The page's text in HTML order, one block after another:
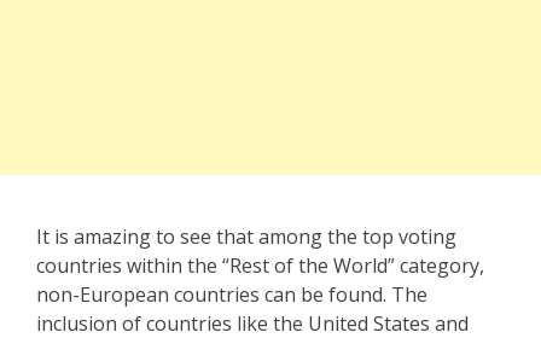
It is amazing to see that among the top voting
countries within the “Rest of the World” category,
non-European countries can be found. The
inclusion of countries like the United States and